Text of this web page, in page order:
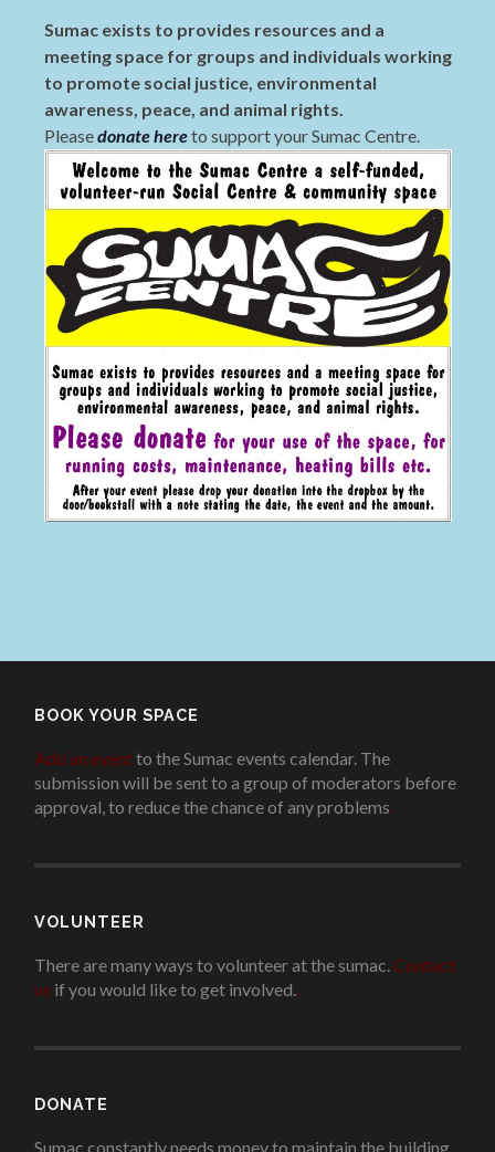
Sumac exists to provides resources and a
meeting space for groups and individuals working
to promote social justice, environmental
awareness, peace, and animal rights.
Pleasedonate hereto support your Sumac Centre.
BOOK YOUR SPACE
Add an eventto the Sumac events calendar. The
submission will be sent to a group of moderators before
approval, to reduce the chance of any problems.
VOLUNTEER
There are many ways to volunteer at the sumac. Contact
us if you would like to get involved..
DONATE
Sumac constantly needs money to maintain the building